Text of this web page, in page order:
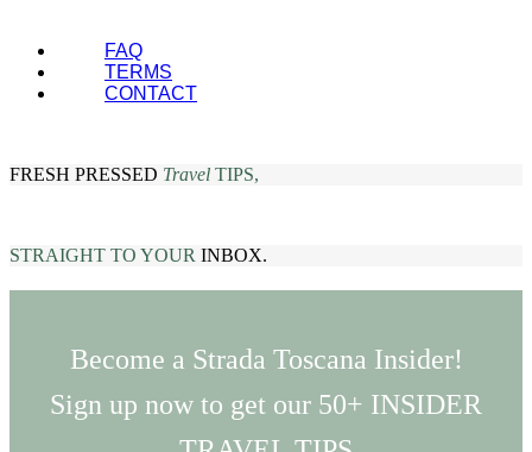
FAQ
TERMS
CONTACT
FRESH PRESSED Travel TIPS,
STRAIGHT TO YOUR INBOX.
Become a Strada Toscana Insider!
Sign up now to get our 50+ INSIDER